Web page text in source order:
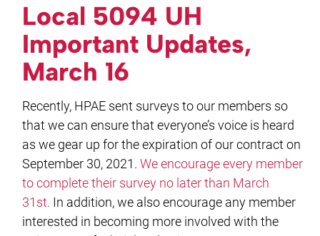
Local 5094 UH
Important Updates,
March 16
Recently, HPAE sent surveys to our members so
that we can ensure that everyone’s voice is heard
as we gear up for the expiration of our contract on
September 30, 2021.We encourage every member
to complete their survey no later than March
31st. In addition, we also encourage any member
interested in becoming more involved with the